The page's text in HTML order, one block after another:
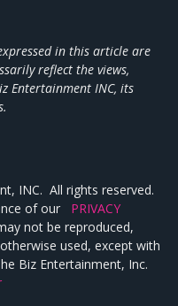
in this article are
reflect the views,
Entertainment INC, its
INC. All rights reserved.
of our PRIVACY
not be reproduced,
used, except with
Biz Entertainment, Inc.